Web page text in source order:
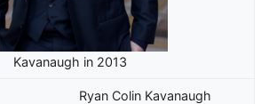
Kavanaugh in 2013
Ryan Colin Kavanaugh